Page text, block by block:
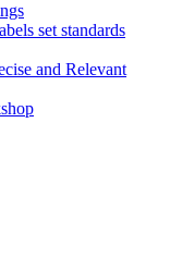
set standards
and Relevant